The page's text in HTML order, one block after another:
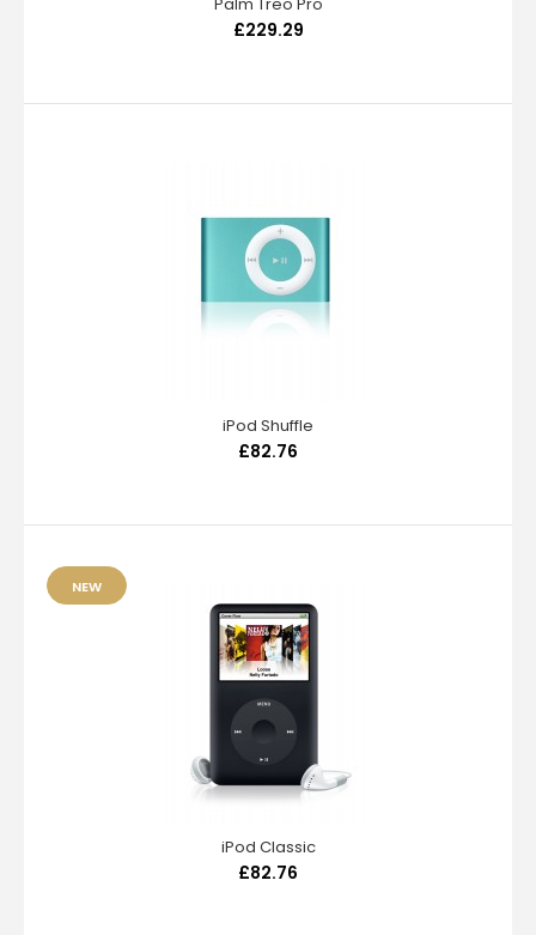
£229.29
iPod Shuffle
£82.76
NEW
iPod Classic
£82.76